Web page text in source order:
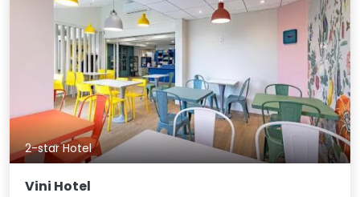
2-star Hotel
Vini Hotel